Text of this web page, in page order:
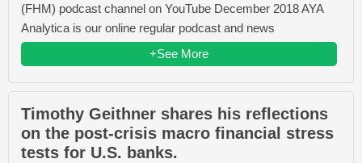
(FHM) podcast channel on YouTube December 2018 AYA
Analytica is our online regular podcast and news
+See More
Timothy Geithner shares his reflections
on the post-crisis macro financial stress
tests for U.S. banks.